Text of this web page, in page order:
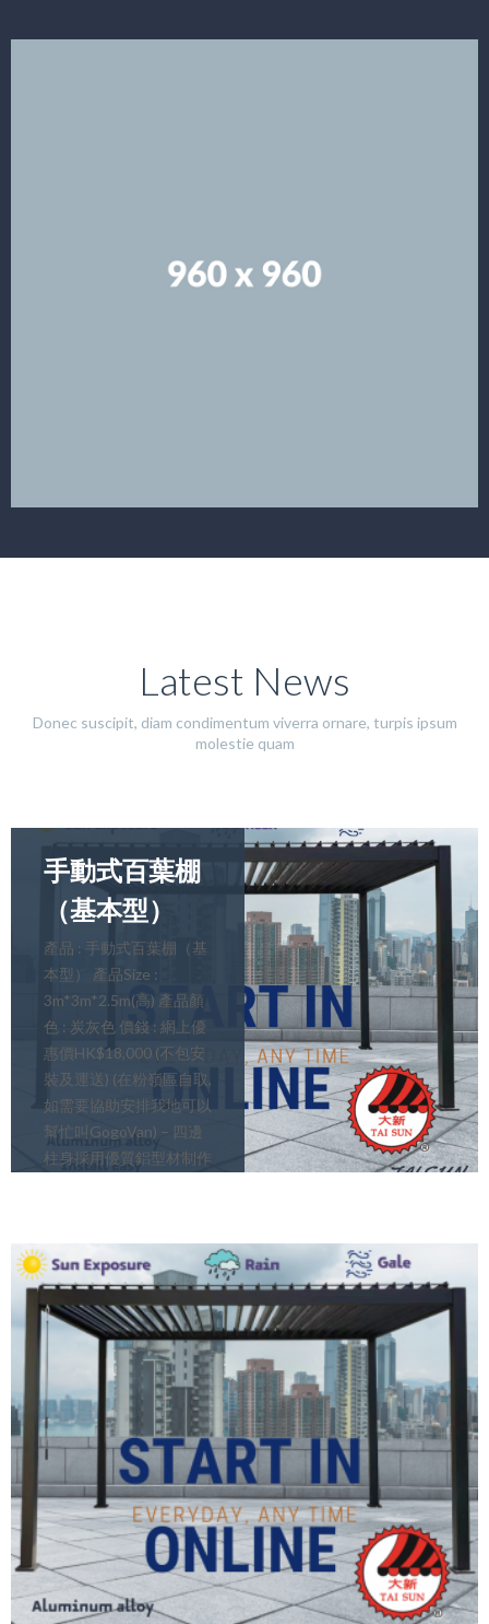
Latest News
Donec suscipit, diam condimentum viverra ornare, turpis ipsum
molestie quam
手動式百葉棚
（基本型）
產品 : 手動式百葉棚（基
本型） 產品Size :
3m*3m*2.5m(高) 產品顏
色 : 炭灰色 價錢 : 網上優
惠價HK$18,000 (不包安
裝及運送) (在粉嶺區自取,
如需要協助安排我地可以
幫忙叫GogoVan) – 四邊
柱身採用優質鋁型材制作
August 5, 2021